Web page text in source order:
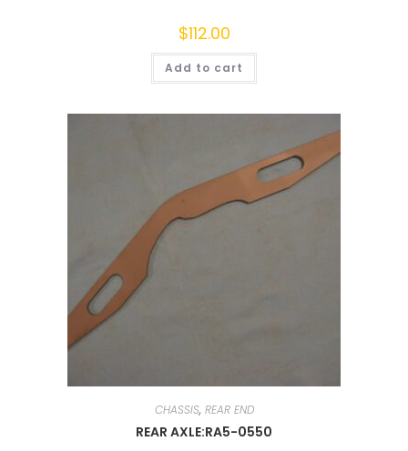
$112.00
Add to cart
CHASSIS, REAR END
REAR AXLE:RA5-0550